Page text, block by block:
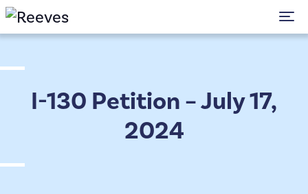
I-130 Petition – July 17,
2024